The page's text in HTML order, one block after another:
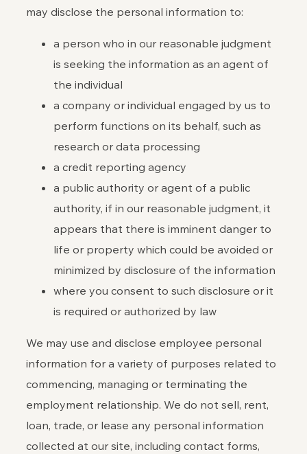
may disclose the personal information to:
a person who in our reasonable judgment
is seeking the information as an agent of
the individual
a company or individual engaged by us to
perform functions on its behalf, such as
research or data processing
a credit reporting agency
a public authority or agent of a public
authority, if in our reasonable judgment, it
appears that there is imminent danger to
life or property which could be avoided or
minimized by disclosure of the information
where you consent to such disclosure or it
is required or authorized by law
We may use and disclose employee personal
information for a variety of purposes related to
commencing, managing or terminating the
employment relationship. We do not sell, rent,
loan, trade, or lease any personal information
collected at our site, including contact forms,